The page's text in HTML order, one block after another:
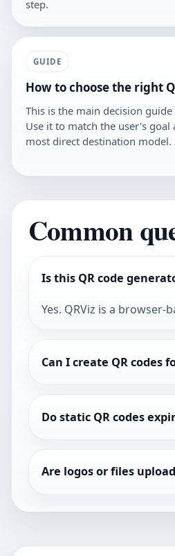
step.
GUIDE
How to choose the right
This is the main decision
Use it to match the user's
most direct destination model.
Common
Is this QR code
Yes. QRViz is a
Can I create QR codes
Do static QR codes
Are logos or files